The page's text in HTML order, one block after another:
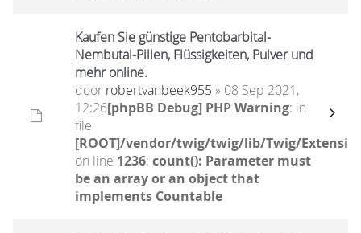
Kaufen Sie günstige Pentobarbital-
Nembutal-Pillen, Flüssigkeiten, Pulver und
mehr online.
door robertvanbeek955 » 08 Sep 2021,
12:26[phpBB Debug] PHP Warning: in
file
[ROOT]/vendor/twig/twig/lib/Twig/
on line 1236: count(): Parameter must
be an array or an object that
implements Countable